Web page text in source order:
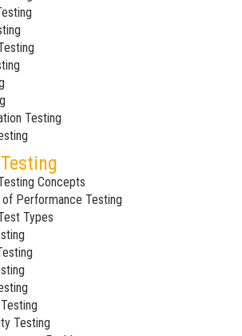
Testing
Concepts
Performance Testing
Types
Testing